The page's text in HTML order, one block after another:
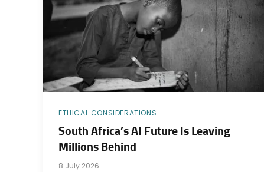
ETHICAL CONSIDERATIONS
South Africa’s AI Future Is Leaving
Millions Behind
8 July 2026